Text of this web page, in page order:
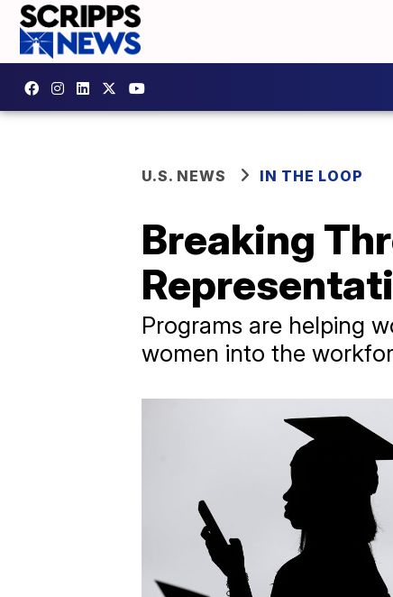
U.S. NEWS IN THE LOOP
Breaking
Programs are helping
women into the